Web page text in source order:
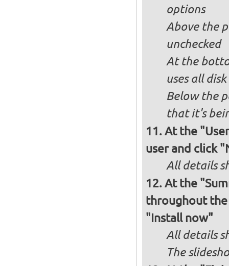
options
Above the
unchecked
At the
uses all disk
Below the
that it's
At the
user and click
All details
At the
throughout the
"Install now"
All details
The